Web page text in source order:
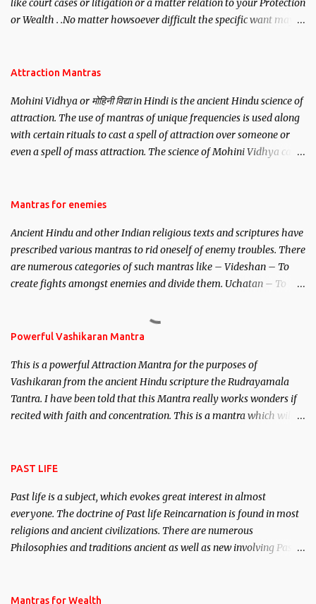
like court cases or litigation or a matter relation to your Protection
or Wealth . .No matter howsoever difficult the specific want may
Attraction Mantras
Mohini Vidhya or मोहिनी विद्या in Hindi is the ancient Hindu science of
attraction. The use of mantras of unique frequencies is used along
with certain rituals to cast a spell of attraction over someone or
even a spell of mass attraction. The science of Mohini Vidhya can
Hindu trinity of the Creator, the protector and the Destroyer or
unparalleled beauty, in order to attract and destroy Bhasmasur an
invincible demon.
Mantras for enemies
Ancient Hindu and other Indian religious texts and scriptures have
prescribed various mantras to rid oneself of enemy troubles. There
are numerous categories of such mantras like – Videshan – To
create fights amongst enemies and divide them. Uchatan – To
Stambhan – To immobile the movements of an enemy.
Powerful Vashikaran Mantra
This is a powerful Attraction Mantra for the purposes of
Vashikaran from the ancient Hindu scripture the Rudrayamala
Tantra. I have been told that this Mantra really works wonders if
recited with faith and concentration. This is a mantra which will
PAST LIFE
Past life is a subject, which evokes great interest in almost
everyone. The doctrine of Past life Reincarnation is found in most
religions and ancient civilizations. There are numerous
Philosophies and traditions ancient as well as new involving Past
published. Certain real life cases involving past life or what are
Mantras for Wealth